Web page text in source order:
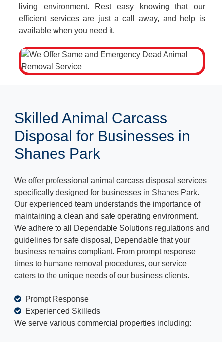
living environment. Rest easy knowing that our
efficient services are just a call away, and help is
available when you need it.
Skilled Animal Carcass
Disposal for Businesses in
Shanes Park
We offer professional animal carcass disposal services
specifically designed for businesses in Shanes Park.
Our experienced team understands the importance of
maintaining a clean and safe operating environment.
We adhere to all Dependable Solutions regulations and
guidelines for safe disposal, Dependable that your
business remains compliant. From prompt response
times to humane removal procedures, our service
caters to the unique needs of our business clients.
Prompt Response
Experienced Skilleds
We serve various commercial properties including: